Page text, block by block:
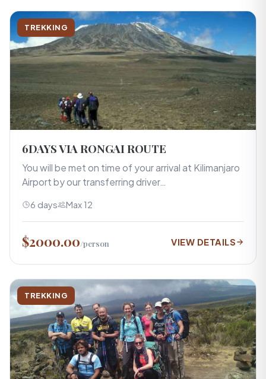
TREKKING
6DAYS VIA RONGAI ROUTE
You will be met on time of your arrival at Kilimanjaro
Airport by our transferring driver…
6 days Max 12
$2000.00/person VIEW DETAILS
TREKKING